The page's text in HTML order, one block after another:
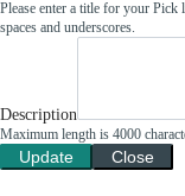
Please enter a title for your
spaces and underscores.
Description
Maximum length is 4000
Update Close